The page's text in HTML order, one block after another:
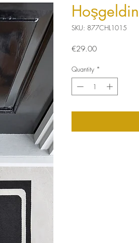
SKU: 877CHL1015
€29.00Price
Quantity *